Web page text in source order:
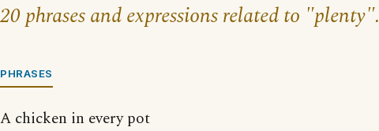
20 phrases and expressions related to "plenty".
PHRASES
A chicken in every pot